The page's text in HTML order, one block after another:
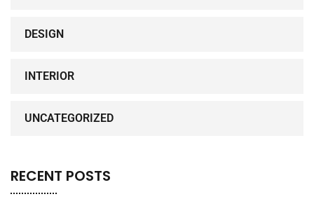
DESIGN
INTERIOR
UNCATEGORIZED
RECENT POSTS